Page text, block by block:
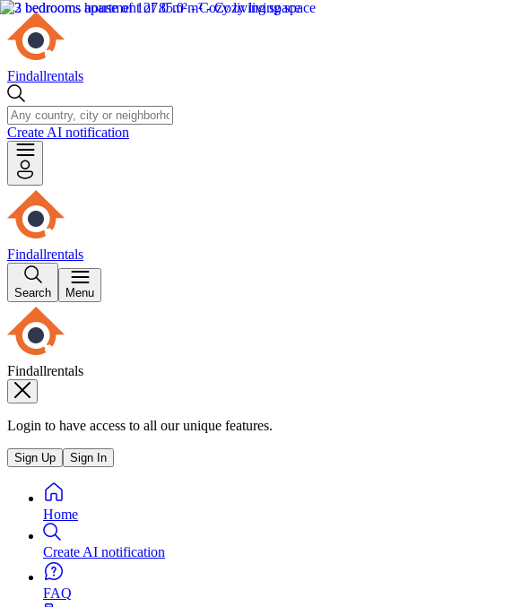
Findallrentals
Create AI notification
Findallrentals
Search Menu
Findallrentals
Login to have access to all our unique features.
Sign Up Sign In
Home
Create AI notification
FAQ